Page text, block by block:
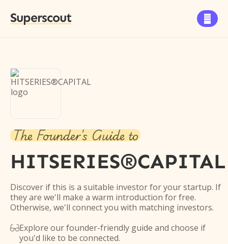
Superscout 
The Founder's Guide to
HITSERIES®︎CAPITAL
Discover if this is a suitable investor for your startup. If
they are we'll make a warm introduction for free.
Otherwise, we'll connect you with matching investors.
Explore our founder-friendly guide and choose if
you'd like to be connected.